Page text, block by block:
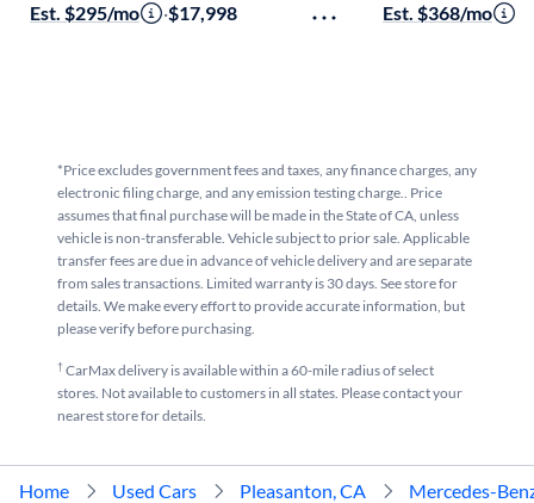
Est. $295/mo ·$17,998 Est. $368/mo
*Price excludes government fees and taxes, any finance charges, any
electronic filing charge, and any emission testing charge.. Price
assumes that final purchase will be made in the State of CA, unless
vehicle is non-transferable. Vehicle subject to prior sale. Applicable
transfer fees are due in advance of vehicle delivery and are separate
from sales transactions. Limited warranty is 30 days. See store for
details. We make every effort to provide accurate information, but
please verify before purchasing.
†CarMax delivery is available within a 60-mile radius of select
stores. Not available to customers in all states. Please contact your
nearest store for details.
Home Used Cars Pleasanton, CA Mercedes-